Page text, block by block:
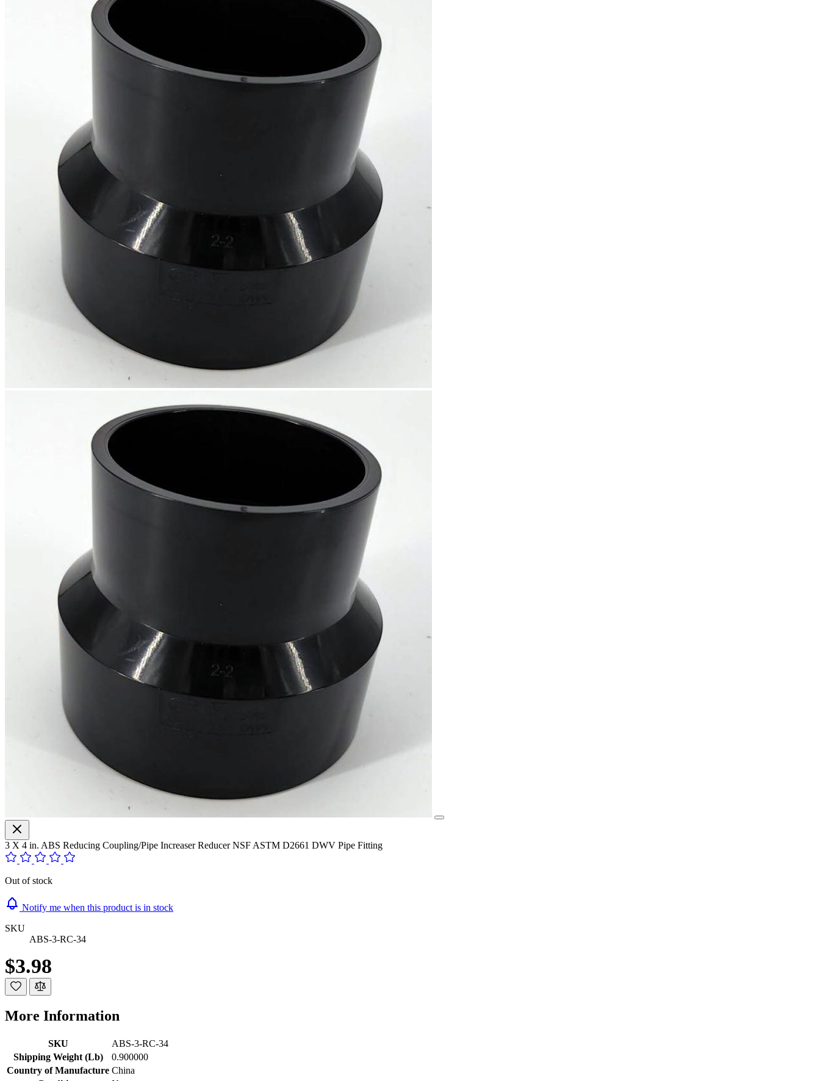
3 X 4 in. ABS Reducing Coupling/Pipe Increaser Reducer NSF ASTM D2661 DWV Pipe Fitting
Out of stock
Notify me when this product is in stock
SKU
ABS-3-RC-34
$3.98
More Information
SKU
ABS-3-RC-34
Shipping Weight (Lb)
0.900000
Country of Manufacture China